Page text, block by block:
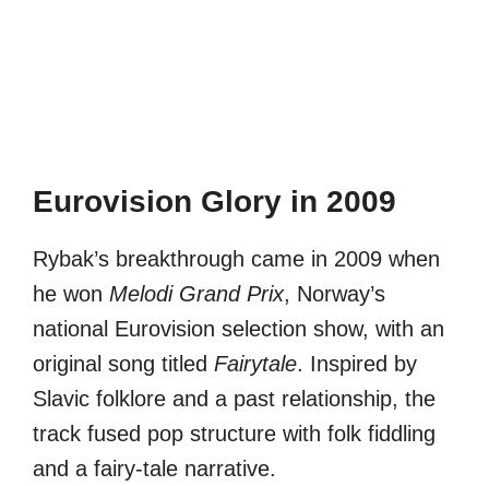
Eurovision Glory in 2009
Rybak’s breakthrough came in 2009 when
he won Melodi Grand Prix, Norway’s
national Eurovision selection show, with an
original song titled Fairytale. Inspired by
Slavic folklore and a past relationship, the
track fused pop structure with folk fiddling
and a fairy-tale narrative.